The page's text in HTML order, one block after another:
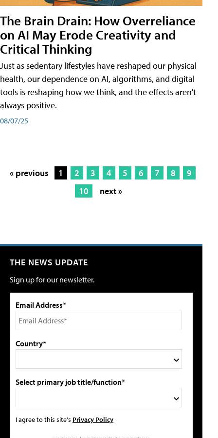
The Brain Drain: How Overreliance
on AI May Erode Creativity and
Critical Thinking
Just as sedentary lifestyles have reshaped our physical
health, our dependence on AI, algorithms, and digital
tools is reshaping how we think, and the effects aren't
always positive.
08/07/25
« previous 1 2 3 4 5 6 7 8
9
10
next »
THE NEWS UPDATE
Sign up for our newsletter.
Email Address*
Country*
Select primary job title/function*
I agree to this site's Privacy Policy